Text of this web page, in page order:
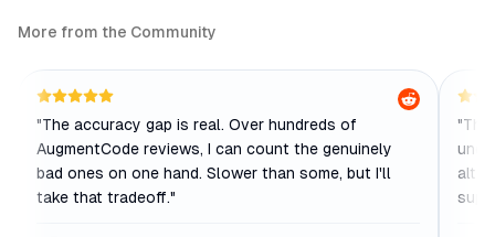
More from the Community
"The accuracy gap is real. Over hundreds of
AugmentCode reviews, I can count the genuinely
bad ones on one hand. Slower than some, but I'll
take that tradeoff."
"